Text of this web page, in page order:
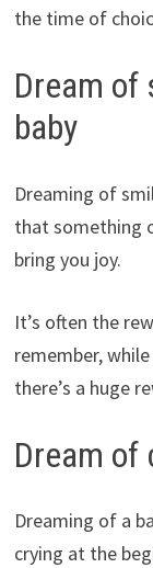
the time of
Dream of
baby
Dreaming of
that something
bring you joy.
It’s often the
remember,
there’s a huge
Dream of
Dreaming of a
crying at the